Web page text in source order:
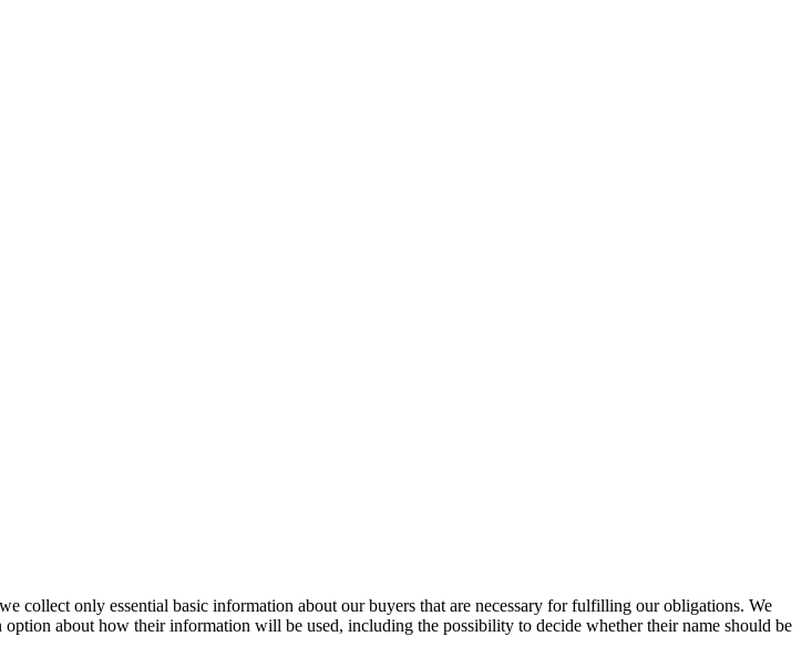
collect only essential basic information about our buyers that are necessary for fulfilling our obligations. We
about how their information will be used, including the possibility to decide whether their name should be